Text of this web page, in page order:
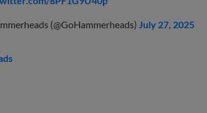
(@GoHammerheads) July 27, 2025